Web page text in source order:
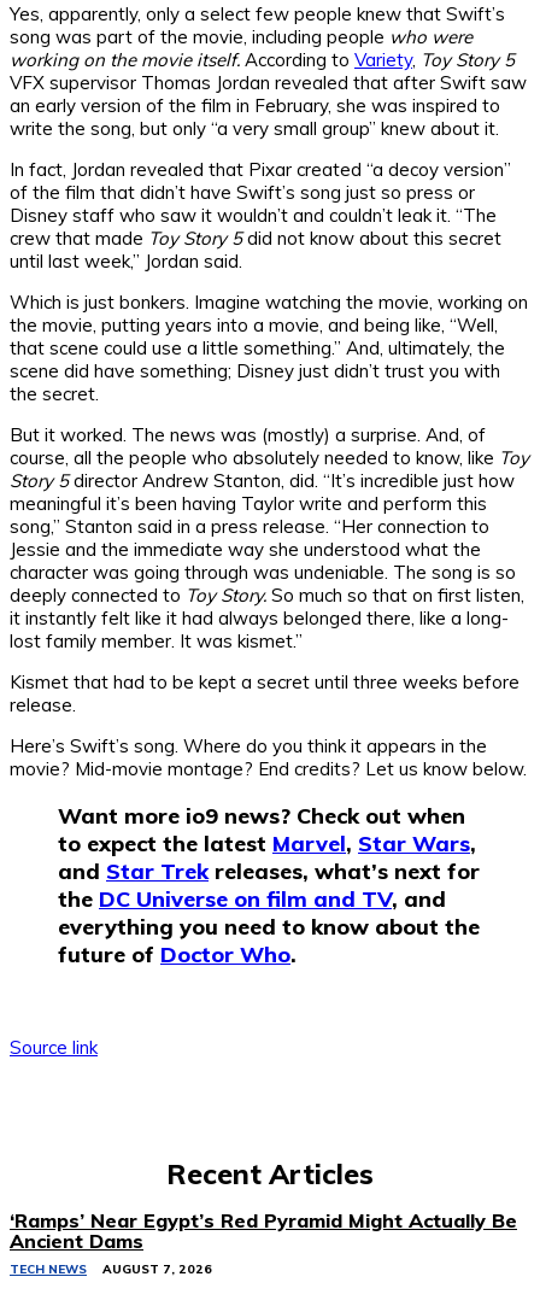
Yes, apparently, only a select few people knew that Swift’s
song was part of the movie, including people who were
working on the movie itself. According to Variety, Toy Story 5
VFX supervisor Thomas Jordan revealed that after Swift saw
an early version of the film in February, she was inspired to
write the song, but only “a very small group” knew about it.
In fact, Jordan revealed that Pixar created “a decoy version”
of the film that didn’t have Swift’s song just so press or
Disney staff who saw it wouldn’t and couldn’t leak it. “The
crew that made Toy Story 5did not know about this secret
until last week,” Jordan said.
Which is just bonkers. Imagine watching the movie, working on
the movie, putting years into a movie, and being like, “Well,
that scene could use a little something.” And, ultimately, the
scene did have something; Disney just didn’t trust you with
the secret.
But it worked. The news was (mostly) a surprise. And, of
course, all the people who absolutely needed to know, like Toy
Story 5director Andrew Stanton, did. “It’s incredible just how
meaningful it’s been having Taylor write and perform this
song,” Stanton said in a press release. “Her connection to
Jessie and the immediate way she understood what the
character was going through was undeniable. The song is so
deeply connected to Toy Story. So much so that on first listen,
it instantly felt like it had always belonged there, like a long-
lost family member. It was kismet.”
Kismet that had to be kept a secret until three weeks before
release.
Here’s Swift’s song. Where do you think it appears in the
movie? Mid-movie montage? End credits? Let us know below.
Want more io9 news? Check out when
to expect the latest Marvel, Star Wars,
and Star Trek releases, what’s next for
the DC Universe on film and TV, and
everything you need to know about the
future of Doctor Who.
Source link
Recent Articles
‘Ramps’ Near Egypt’s Red Pyramid Might Actually Be
Ancient Dams
TECH NEWS AUGUST 7, 2026